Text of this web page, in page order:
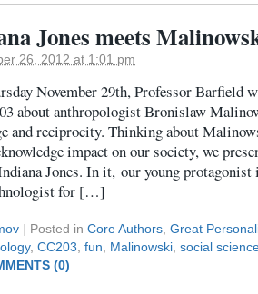
Jones meets
26, 2012 at 1:01 pm
November 29th, Professor Barfield
about anthropologist Bronislaw
and reciprocity. Thinking about
impact on our society, we
Jones. In it, our young
for […]
| Posted in Core Authors, Great
, CC203, fun, Malinowski, social
(0)